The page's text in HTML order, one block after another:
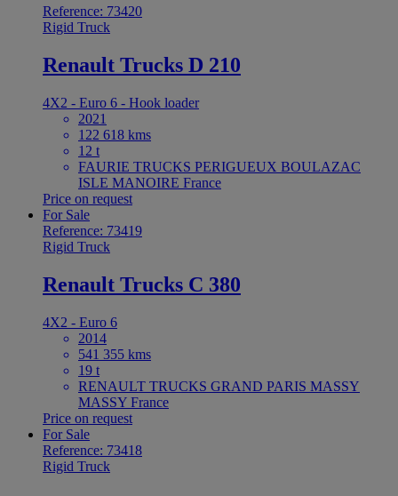
Reference: 73420
Rigid Truck
Renault Trucks D 210
4X2 - Euro 6 - Hook loader
2021
122 618 kms
12 t
FAURIE TRUCKS PERIGUEUX BOULAZAC
ISLE MANOIRE France
Price on request
For Sale
Reference: 73419
Rigid Truck
Renault Trucks C 380
4X2 - Euro 6
2014
541 355 kms
19 t
RENAULT TRUCKS GRAND PARIS MASSY
MASSY France
Price on request
For Sale
Reference: 73418
Rigid Truck